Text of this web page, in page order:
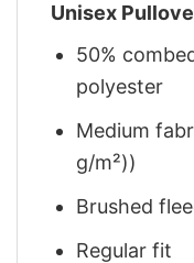
Unisex
50%
polyester
Medium
g/m²))
Brushed
Regular fit